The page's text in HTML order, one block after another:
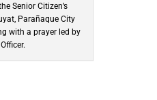
Senior Citizen’s
Parañaque City
with a prayer led by